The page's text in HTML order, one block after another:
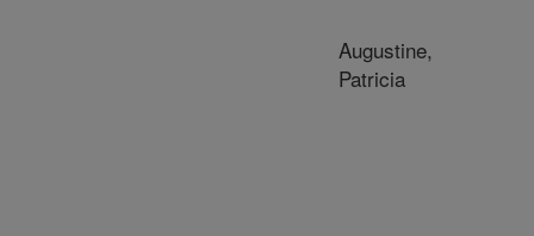
Augustine,
Patricia